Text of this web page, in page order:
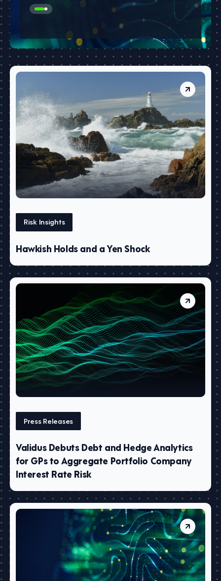
Risk Insights
Hawkish Holds and a Yen Shock
Press Releases
Validus Debuts Debt and Hedge Analytics
for GPs to Aggregate Portfolio Company
Interest Rate Risk